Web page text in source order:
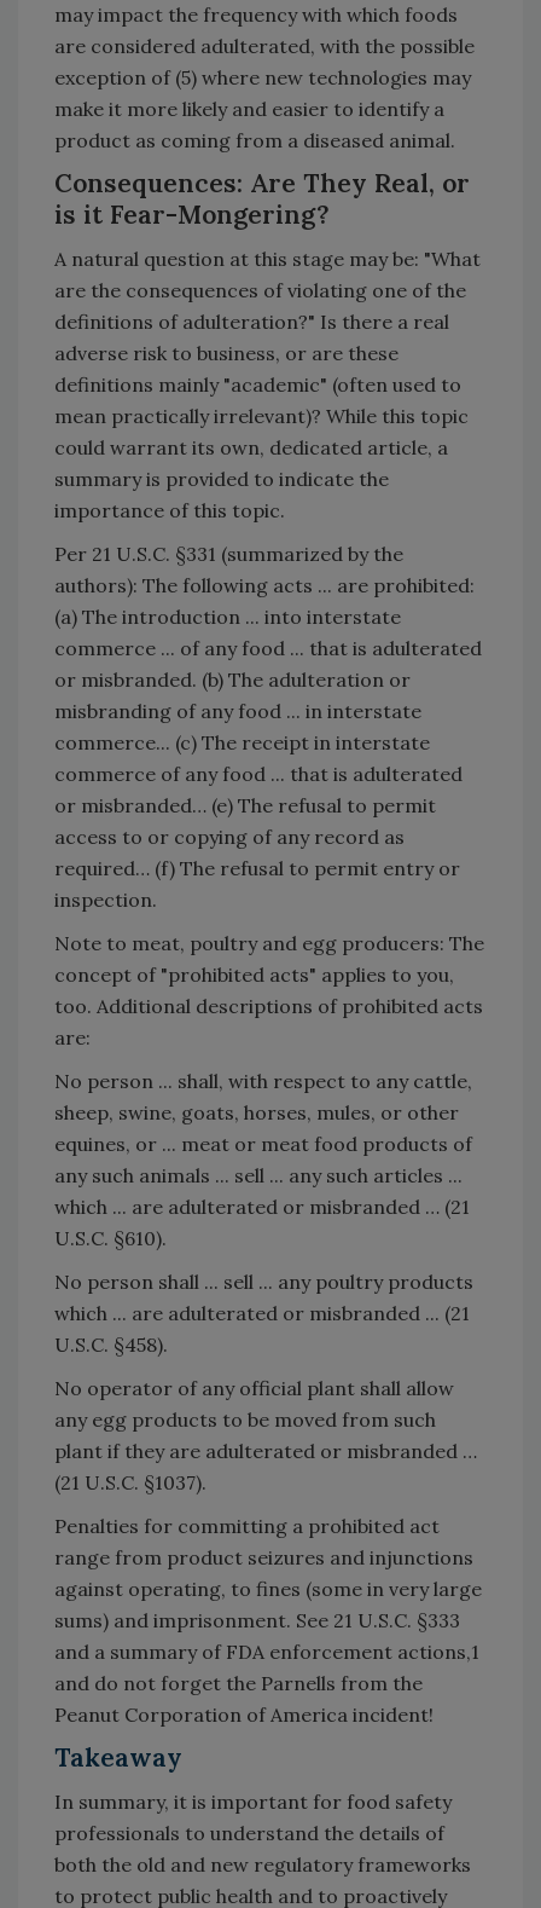
may impact the frequency with which foods
are considered adulterated, with the possible
exception of (5) where new technologies may
make it more likely and easier to identify a
product as coming from a diseased animal.
Consequences: Are They Real, or
is it Fear-Mongering?
A natural question at this stage may be: "What
are the consequences of violating one of the
definitions of adulteration?" Is there a real
adverse risk to business, or are these
definitions mainly "academic" (often used to
mean practically irrelevant)? While this topic
could warrant its own, dedicated article, a
summary is provided to indicate the
importance of this topic.
Per 21 U.S.C. §331 (summarized by the
authors): The following acts ... are prohibited:
(a) The introduction ... into interstate
commerce ... of any food ... that is adulterated
or misbranded. (b) The adulteration or
misbranding of any food ... in interstate
commerce... (c) The receipt in interstate
commerce of any food ... that is adulterated
or misbranded… (e) The refusal to permit
access to or copying of any record as
required… (f) The refusal to permit entry or
inspection.
Note to meat, poultry and egg producers: The
concept of "prohibited acts" applies to you,
too. Additional descriptions of prohibited acts
are:
No person ... shall, with respect to any cattle,
sheep, swine, goats, horses, mules, or other
equines, or ... meat or meat food products of
any such animals ... sell ... any such articles ...
which ... are adulterated or misbranded … (21
U.S.C. §610).
No person shall ... sell ... any poultry products
which ... are adulterated or misbranded ... (21
U.S.C. §458).
No operator of any official plant shall allow
any egg products to be moved from such
plant if they are adulterated or misbranded …
(21 U.S.C. §1037).
Penalties for committing a prohibited act
range from product seizures and injunctions
against operating, to fines (some in very large
sums) and imprisonment. See 21 U.S.C. §333
and a summary of FDA enforcement actions,1
and do not forget the Parnells from the
Peanut Corporation of America incident!
Takeaway
In summary, it is important for food safety
professionals to understand the details of
both the old and new regulatory frameworks
to protect public health and to proactively